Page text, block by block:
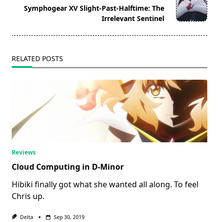
reader-
Symphogear XV Slight-Past-Halftime: The
Irrelevant Sentinel
RELATED POSTS
Reviews
Cloud Computing in D-Minor
Hibiki finally got what she wanted all along. To feel
Chris up.
Delta Sep 30, 2019